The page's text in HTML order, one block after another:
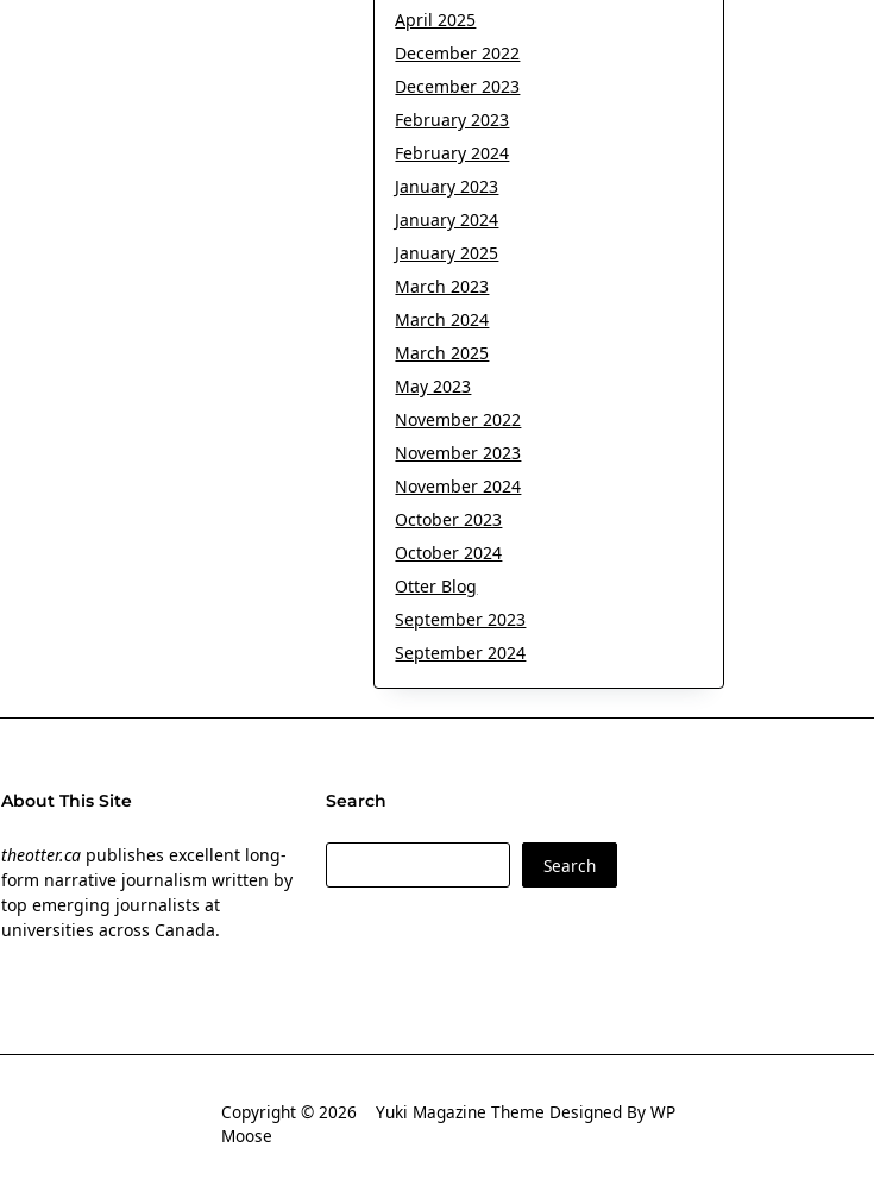
April 2025
December 2022
December 2023
February 2023
February 2024
January 2023
January 2024
January 2025
March 2023
March 2024
March 2025
May 2023
November 2022
November 2023
November 2024
October 2023
October 2024
Otter Blog
September 2023
September 2024
About This Site
theotter.capublishes excellent long-
form narrative journalism written by
top emerging journalists at
universities across Canada.
Search
Search
Search
Copyright © 2026Yuki Magazine Theme Designed ByWP
Moose